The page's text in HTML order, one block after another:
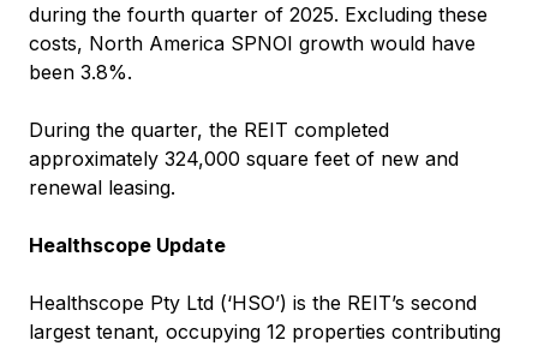
during the fourth quarter of 2025. Excluding these
costs, North America SPNOI growth would have
been 3.8%.
During the quarter, the REIT completed
approximately 324,000 square feet of new and
renewal leasing.
Healthscope Update
Healthscope Pty Ltd (‘HSO’) is the REIT’s second
largest tenant, occupying 12 properties contributing